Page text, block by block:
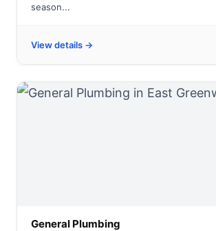
season...
View details →
General Plumbing